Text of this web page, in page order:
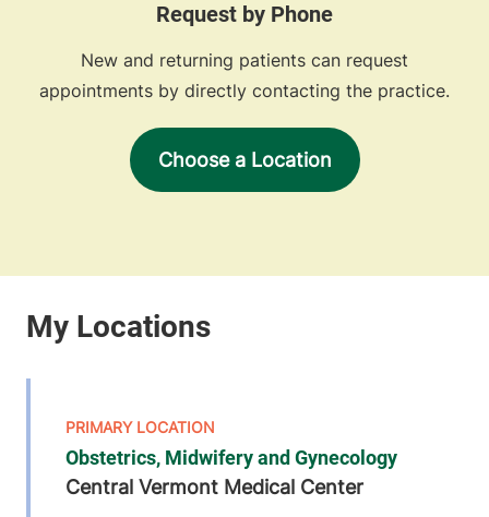
Request by Phone
New and returning patients can request
appointments by directly contacting the practice.
Choose a Location
Obstetrics, Midwifery and Gynecology
Central Vermont Medical Center